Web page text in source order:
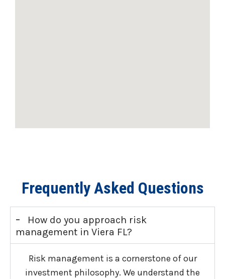
Frequently Asked Questions
-
How do you approach risk
management in Viera FL?
Risk management is a cornerstone of our
investment philosophy. We understand the